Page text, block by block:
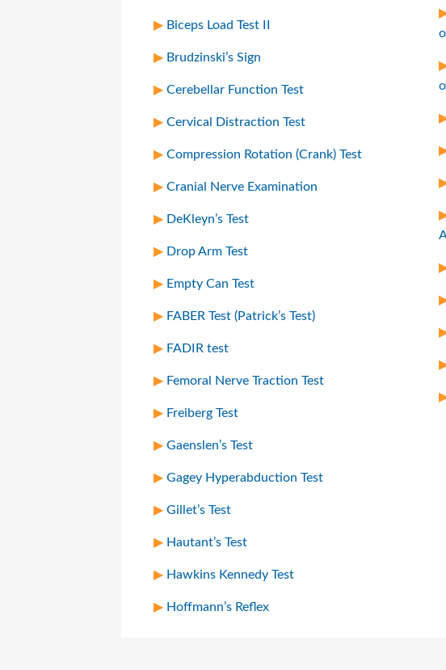
Biceps Load Test II
Brudzinski’s Sign
Cerebellar Function Test
Cervical Distraction Test
Compression Rotation (Crank) Test
Cranial Nerve Examination
DeKleyn’s Test
Drop Arm Test
Empty Can Test
FABER Test (Patrick’s Test)
FADIR test
Femoral Nerve Traction Test
Freiberg Test
Gaenslen’s Test
Gagey Hyperabduction Test
Gillet’s Test
Hautant’s Test
Hawkins Kennedy Test
Hoffmann’s Reflex